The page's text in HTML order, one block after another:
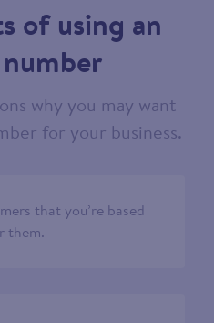
of using an
why you may want
for your business.
that you’re based
them.